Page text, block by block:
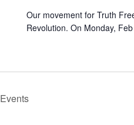
Our movement for Truth
Revolution. On Monday,
Events